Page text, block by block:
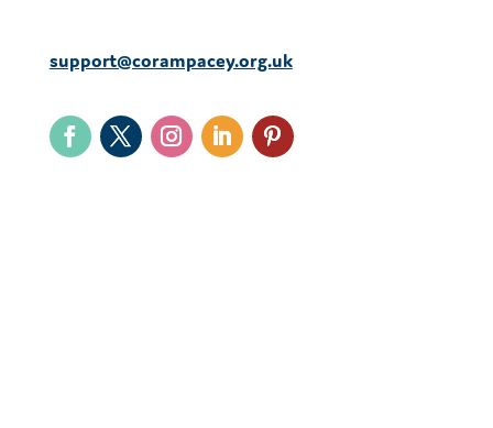
support@corampacey.org.uk